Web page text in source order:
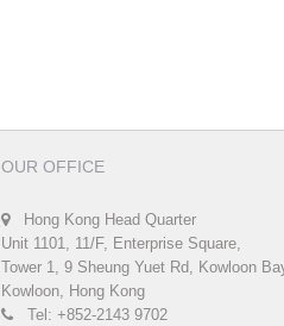
OUR OFFICE
Hong Kong Head Quarter
Unit 1101, 11/F, Enterprise Square,
Tower 1, 9 Sheung Yuet Rd, Kowloon
Kowloon, Hong Kong
Tel: +852-2143 9702